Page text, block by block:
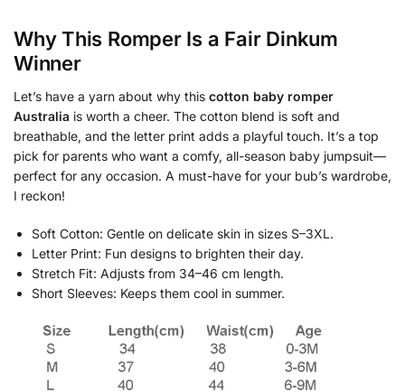
Why This Romper Is a Fair Dinkum
Winner
Let’s have a yarn about why this cotton baby romper
Australia is worth a cheer. The cotton blend is soft and
breathable, and the letter print adds a playful touch. It’s a top
pick for parents who want a comfy, all-season baby jumpsuit—
perfect for any occasion. A must-have for your bub’s wardrobe,
I reckon!
Soft Cotton: Gentle on delicate skin in sizes S–3XL.
Letter Print: Fun designs to brighten their day.
Stretch Fit: Adjusts from 34–46 cm length.
Short Sleeves: Keeps them cool in summer.